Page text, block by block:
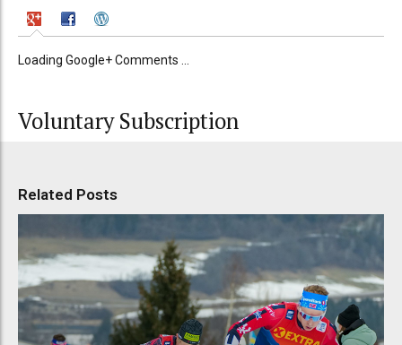
Loading Google+ Comments ...
Voluntary Subscription
Related Posts